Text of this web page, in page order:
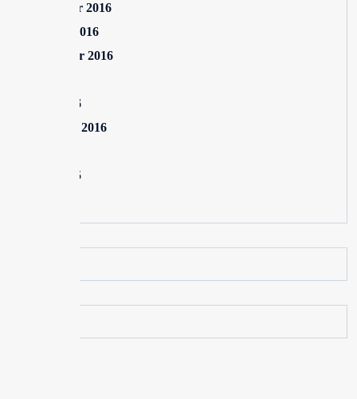
November 2016
October 2016
September 2016
June 2016
February 2016
June 2015